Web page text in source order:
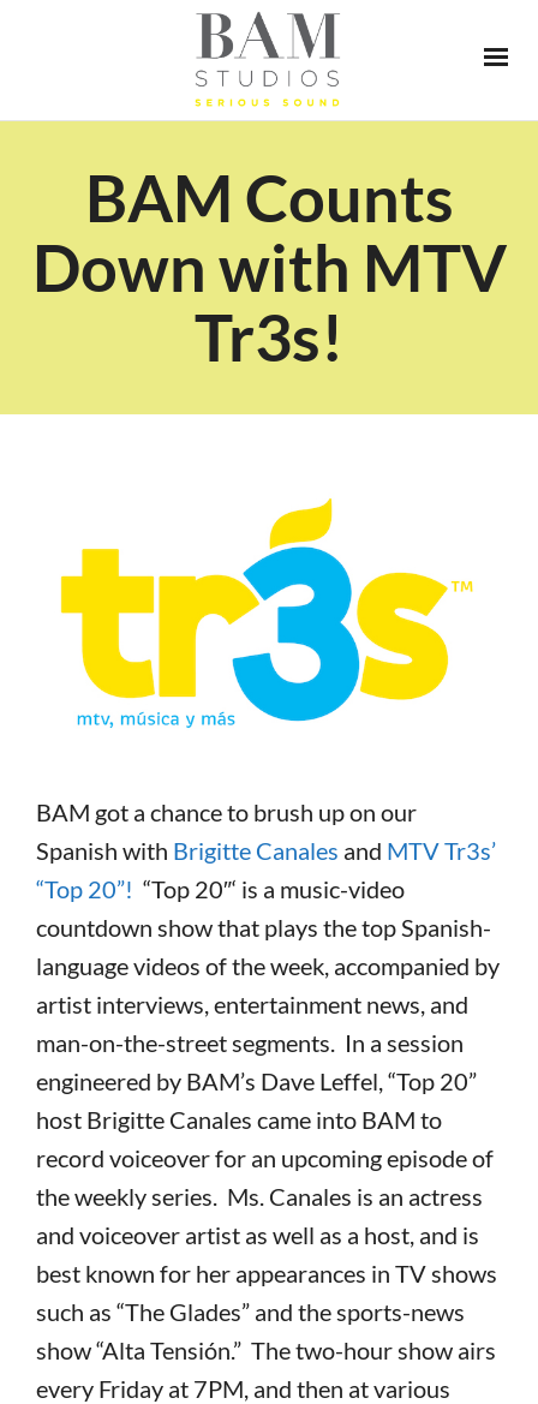
BAM Counts
Down with MTV
Tr3s!
BAM got a chance to brush up on our
Spanish with Brigitte Canales and MTV Tr3s’
“Top 20”! “Top 20″‘ is a music-video
countdown show that plays the top Spanish-
language videos of the week, accompanied by
artist interviews, entertainment news, and
man-on-the-street segments. In a session
engineered by BAM’s Dave Leffel, “Top 20”
host Brigitte Canales came into BAM to
record voiceover for an upcoming episode of
the weekly series. Ms. Canales is an actress
and voiceover artist as well as a host, and is
best known for her appearances in TV shows
such as “The Glades” and the sports-news
show “Alta Tensión.” The two-hour show airs
every Friday at 7PM, and then at various